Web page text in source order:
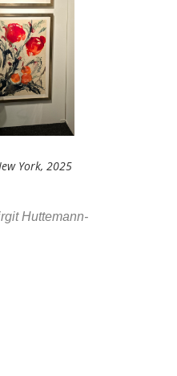
York, 2025
Huttemann-